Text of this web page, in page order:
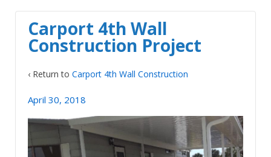
Carport 4th Wall
Construction Project
‹ Return to Carport 4th Wall Construction
April 30, 2018